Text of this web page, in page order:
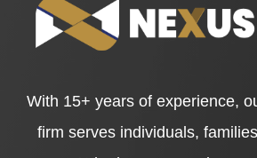
With 15+ years of experience,
firm serves individuals,